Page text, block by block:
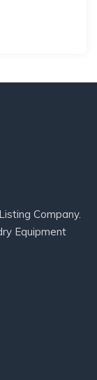
Company.
Equipment